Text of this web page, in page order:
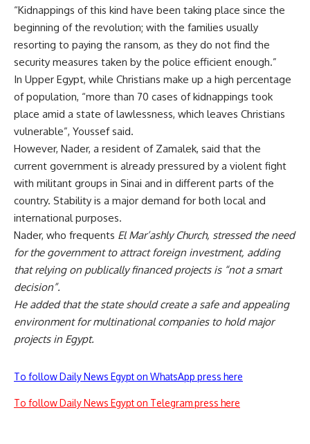
“Kidnappings of this kind have been taking place since the
beginning of the revolution; with the families usually
resorting to paying the ransom, as they do not find the
security measures taken by the police efficient enough.”
In Upper Egypt, while Christians make up a high percentage
of population, “more than 70 cases of kidnappings took
place amid a state of lawlessness, which leaves Christians
vulnerable”, Youssef said.
However, Nader, a resident of Zamalek, said that the
current government is already pressured by a violent fight
with militant groups in Sinai and in different parts of the
country. Stability is a major demand for both local and
international purposes.
Nader, who frequents El Mar’ashly Church, stressed the need
for the government to attract foreign investment, adding
that relying on publically financed projects is “not a smart
decision”.
He added that the state should create a safe and appealing
environment for multinational companies to hold major
projects in Egypt.
To follow Daily News Egypt on WhatsApp press here
To follow Daily News Egypt on Telegram press here